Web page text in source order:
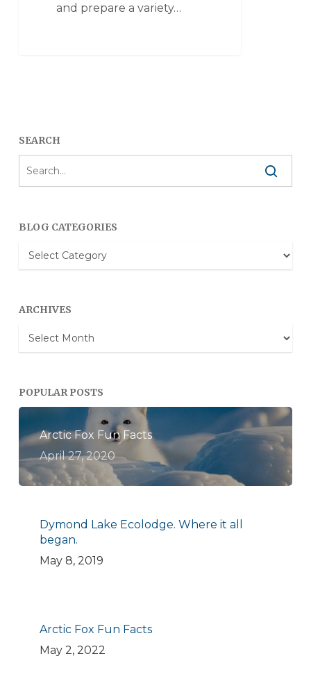
and prepare a variety…
SEARCH
BLOG CATEGORIES
Blog
Categories
ARCHIVES
Archives
POPULAR POSTS
Arctic Fox Fun Facts
April 27, 2020
Dymond Lake Ecolodge. Where it all
began.
May 8, 2019
Arctic Fox Fun Facts
May 2, 2022